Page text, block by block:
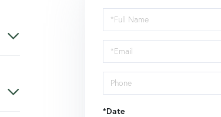
Schedule
a
Visit
*Date